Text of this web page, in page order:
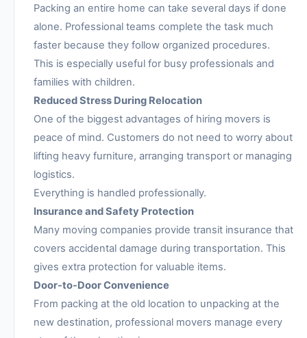
Packing an entire home can take several days if done
alone. Professional teams complete the task much
faster because they follow organized procedures.
This is especially useful for busy professionals and
families with children.
Reduced Stress During Relocation
One of the biggest advantages of hiring movers is
peace of mind. Customers do not need to worry about
lifting heavy furniture, arranging transport or managing
logistics.
Everything is handled professionally.
Insurance and Safety Protection
Many moving companies provide transit insurance that
covers accidental damage during transportation. This
gives extra protection for valuable items.
Door-to-Door Convenience
From packing at the old location to unpacking at the
new destination, professional movers manage every